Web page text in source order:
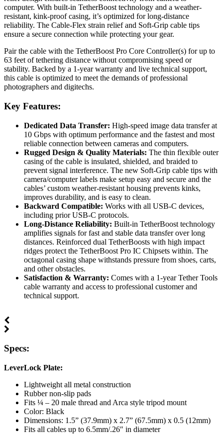
computer. With built-in TetherBoost technology and a weather-
resistant, kink-proof casing, it’s optimized for long-distance
reliability. The Cable-Flex strain relief and Soft-Grip cable tips
ensure a secure connection while protecting your gear.
Pair the cable with the TetherBoost Pro Core Controller(s) for up to
63 feet of tethering distance without compromising speed or
stability. Backed by a 1-year warranty and live technical support,
this cable is optimized to meet the demands of professional
photographers and digitechs.
Key Features:
Dedicated Data Transfer: High-speed image data transfer at
10 Gbps with optimum performance and the fastest and most
reliable connection between cameras and computers.
Rugged Design & Quality Materials: The thin flexible outer
casing of the cable is insulated, shielded, and braided to
prevent signal interference. The new Soft-Grip cable tips with
camera/computer labels make setup easy and secure and the
cables’ custom weather-resistant housing prevents kinks,
improves durability, and is easy to clean.
Backward Compatible: Works with all USB-C devices,
including prior USB-C protocols.
Long-Distance Reliability: Built-in TetherBoost technology
amplifies signals for fast and stable data transfer over long
distances. Reinforced dual TetherBoosts with high impact
ridges protect the TetherBoost Pro IC Chipsets within. The
octagonal casing shape withstands pressure from shoes, carts,
and other obstacles.
Satisfaction & Warranty: Comes with a 1-year Tether Tools
cable warranty and access to professional customer and
technical support.
Specs:
LeverLock Plate:
Lightweight all metal construction
Rubber non-slip pads
Fits ¼ – 20 male thread and Arca style tripod mount
Color: Black
Dimensions: 1.5” (37.9mm) x 2.7” (67.5mm) x 0.5 (12mm)
Fits all cables up to 6.5mm/.26″ in diameter